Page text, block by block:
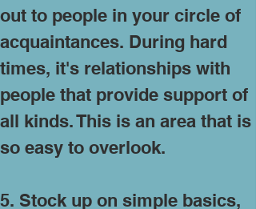
out to people in your circle of
acquaintances. During hard
times, it's relationships with
people that provide support of
all kinds. This is an area that is
so easy to overlook.
5. Stock up on simple basics,